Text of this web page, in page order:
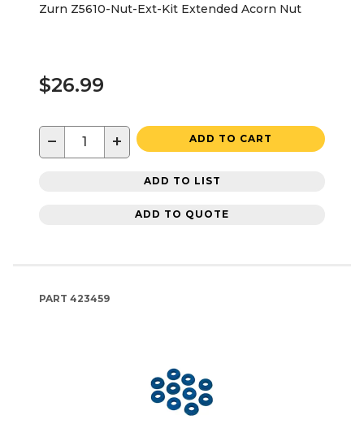
Zurn Z5610-Nut-Ext-Kit Extended Acorn Nut
$26.99
− + ADD TO CART
ADD TO LIST
ADD TO QUOTE
PART 423459